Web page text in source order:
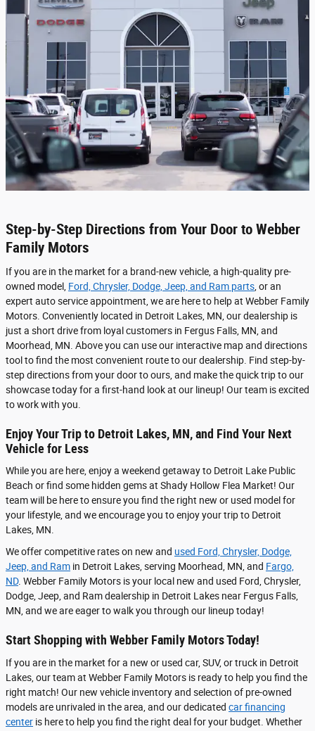
Step-by-Step Directions from Your Door to Webber
Family Motors
If you are in the market for a brand-new vehicle, a high-quality pre-
owned model, Ford, Chrysler, Dodge, Jeep, and Ram parts , or an
expert auto service appointment, we are here to help at Webber Family
Motors. Conveniently located in Detroit Lakes, MN, our dealership is
just a short drive from loyal customers in Fergus Falls, MN, and
Moorhead, MN. Above you can use our interactive map and directions
tool to find the most convenient route to our dealership. Find step-by-
step directions from your door to ours, and make the quick trip to our
showcase today for a first-hand look at our lineup! Our team is excited
to work with you.
Enjoy Your Trip to Detroit Lakes, MN, and Find Your Next
Vehicle for Less
While you are here, enjoy a weekend getaway to Detroit Lake Public
Beach or find some hidden gems at Shady Hollow Flea Market! Our
team will be here to ensure you find the right new or used model for
your lifestyle, and we encourage you to enjoy your trip to Detroit
Lakes, MN.
We offer competitive rates on new and used Ford, Chrysler, Dodge,
Jeep, and Ram in Detroit Lakes, serving Moorhead, MN, and Fargo,
ND. Webber Family Motors is your local new and used Ford, Chrysler,
Dodge, Jeep, and Ram dealership in Detroit Lakes near Fergus Falls,
MN, and we are eager to walk you through our lineup today!
Start Shopping with Webber Family Motors Today!
If you are in the market for a new or used car, SUV, or truck in Detroit
Lakes, our team at Webber Family Motors is ready to help you find the
right match! Our new vehicle inventory and selection of pre-owned
models are unrivaled in the area, and our dedicated car financing
center is here to help you find the right deal for your budget. Whether